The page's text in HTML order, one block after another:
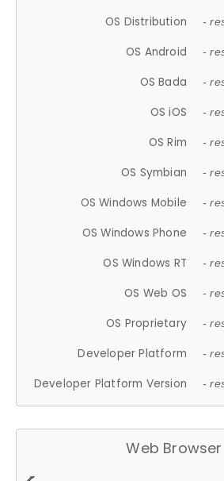
OS Distribution -
OS Android -
OS Bada -
OS iOS -
OS Rim -
OS Symbian -
OS Windows Mobile -
OS Windows Phone -
OS Windows RT -
OS Web OS -
OS Proprietary -
Developer Platform -
Developer Platform Version -
Web Browser